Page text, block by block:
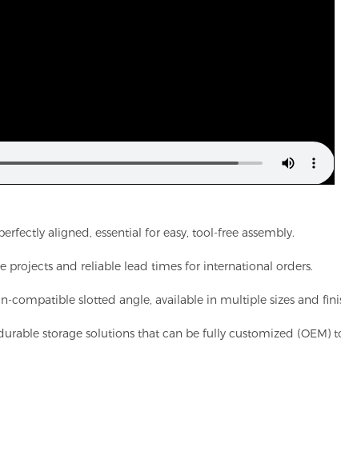
aligned, essential for easy, tool-free assembly.
projects and reliable lead times for international orders.
compatible slotted angle, available in multiple sizes and
storage solutions that can be fully customized (OEM)